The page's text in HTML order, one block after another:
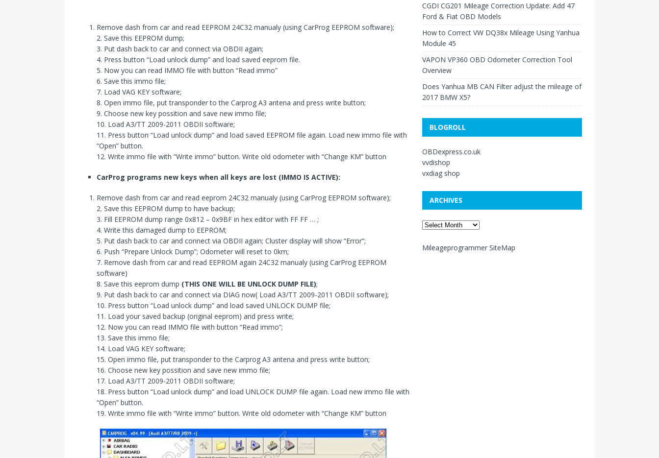
Remove dash from car and read EEPROM 24C32 manualy (using CarProg EEPROM software);
2. Save this EEPROM dump;
3. Put dash back to car and connect via OBDII again;
4. Press button “Load unlock dump” and load saved eeprom file.
5. Now you can read IMMO file with button “Read immo”
6. Save this immo file;
7. Load VAG KEY software;
8. Open immo file, put transponder to the Carprog A3 antena and press write button;
9. Choose new key possition and save new immo file;
10. Load A3/TT 2009-2011 OBDII software;
11. Press button “Load unlock dump” and load saved EEPROM file again. Load new immo file with
“Open” button.
12. Write immo file with “Write immo” button. Write old odometer with “Change KM” button
CarProg programs new keys when all keys are lost (IMMO IS ACTIVE):
Remove dash from car and read eeprom 24C32 manualy (using CarProg EEPROM software);
2. Save this EEPROM dump to have backup;
3. Fill EEPROM dump range 0x812 – 0x9BF in hex editor with FF FF … ;
4. Write this damaged dump to EEPROM;
5. Put dash back to car and connect via OBDII again; Cluster display will show “Error”;
6. Push “Prepare Unlock Dump”; Odometer will reset to 0km;
7. Remove dash from car and read EEPROM again 24C32 manualy (using CarProg EEPROM
software)
8. Save this eeprom dump (THIS ONE WILL BE UNLOCK DUMP FILE);
9. Put dash back to car and connect via DIAG now( Load A3/TT 2009-2011 OBDII software);
10. Press button “Load unlock dump” and load saved UNLOCK DUMP file;
11. Load your saved backup (original eeprom) and press write;
12. Now you can read IMMO file with button “Read immo”;
13. Save this immo file;
14. Load VAG KEY software;
15. Open immo file, put transponder to the Carprog A3 antena and press write button;
16. Choose new key possition and save new immo file;
17. Load A3/TT 2009-2011 OBDII software;
18. Press button “Load unlock dump” and load UNLOCK DUMP file again. Load new immo file with
“Open” button.
19. Write immo file with “Write immo” button. Write old odometer with “Change KM” button
CGDI CG201 Mileage Correction Update: Add 47
Ford & Fiat OBD Models
How to Correct VW DQ38x Mileage Using Yanhua
Module 45
VAPON VP360 OBD Odometer Correction Tool
Overview
Does Yanhua MB CAN Filter adjust the mileage of
2017 BMW X5?
BLOGROLL
OBDexpress.co.uk
vvdishop
vxdiag shop
ARCHIVES
Mileageprogrammer SiteMap